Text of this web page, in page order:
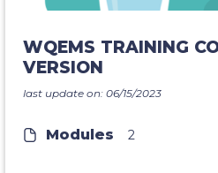
WQEMS TRAINING
VERSION
last update on: 06/15/2023
Modules 2